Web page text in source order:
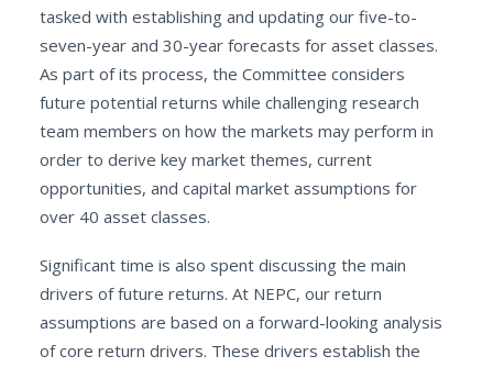
tasked with establishing and updating our five-to-
seven-year and 30-year forecasts for asset classes.
As part of its process, the Committee considers
future potential returns while challenging research
team members on how the markets may perform in
order to derive key market themes, current
opportunities, and capital market assumptions for
over 40 asset classes.
Significant time is also spent discussing the main
drivers of future returns. At NEPC, our return
assumptions are based on a forward-looking analysis
of core return drivers. These drivers establish the